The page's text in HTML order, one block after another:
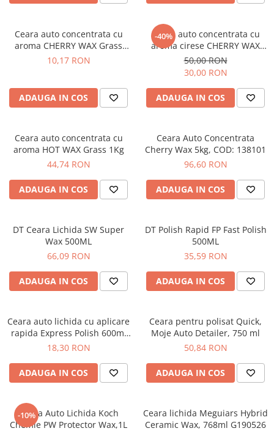
Bord | Plastice Interioare
CEARA | SEALANT | TRATAMENTE
HIDROFOBE
PROTECTIE | COATING CERAMIC
POLISH | SLEFUIRE | BURETI
LAVETE | PROSOAPE
APARATURA
Ceara auto concentrata cu
aroma CHERRY WAX Grass
250ml
10,17 RON
ADAUGA IN COS
-40%
Ceara auto concentrata cu
aroma cirese CHERRY WAX
Grass 1L
50,00 RON
30,00 RON
ADAUGA IN COS
Ceara auto concentrata cu
aroma HOT WAX Grass 1Kg
44,74 RON
ADAUGA IN COS
Ceara Auto Concentrata
Cherry Wax 5kg, COD: 138101
96,60 RON
ADAUGA IN COS
DT Ceara Lichida SW Super
Wax 500ML
66,09 RON
ADAUGA IN COS
DT Polish Rapid FP Fast Polish
500ML
35,59 RON
ADAUGA IN COS
Ceara auto lichida cu aplicare
rapida Express Polish 600ml
Grass
18,30 RON
ADAUGA IN COS
Ceara pentru polisat Quick,
Moje Auto Detailer, 750 ml
50,84 RON
ADAUGA IN COS
-10%
Ceara Auto Lichida Koch
Chemie PW Protector Wax,1L
Ceara lichida Meguiars Hybrid
Ceramic Wax, 768ml G190526